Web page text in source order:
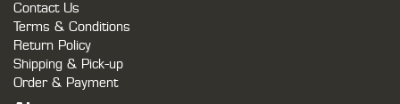
Contact Us
Terms & Conditions
Return Policy
Shipping & Pick-up
Order & Payment